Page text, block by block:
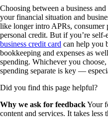
Choosing between a business
your financial situation and
like longer intro APRs,
personal credit. But if you’re
business credit card can help you
bookkeeping and expenses as
spending. Whichever you
spending separate is key —
Did you find this page helpful?
Why we ask for feedbackYour
content and services. It takes less